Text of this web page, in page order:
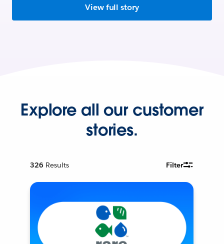
View full story
Explore all our customer
stories.
326 Results Filter